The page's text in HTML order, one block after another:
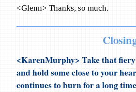
<Glenn> Thanks, so much.
<KarenMurphy> Take that
and hold some close to your
continues to burn for a long